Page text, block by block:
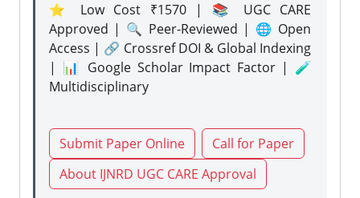
⭐ Low Cost ₹1570 | 📚 UGC CARE
Approved | 🔍 Peer-Reviewed | 🌐 Open
Access | 🔗 Crossref DOI & Global Indexing
| 📊 Google Scholar Impact Factor | 🧪
Multidisciplinary
Submit Paper Online
Call for Paper
About IJNRD UGC CARE Approval